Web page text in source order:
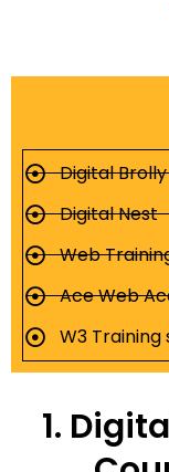
Digital Brolly
Digital Nest
Web
Ace Web
W3 Training
1.